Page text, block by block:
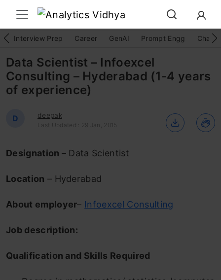
Interview Prep Career GenAI Prompt Engg
Data Scientist – Infoexcel
Consulting – Hyderabad (1-4 years
of experience)
D deepak
Last Updated : 29 Jan, 2015
Designation – Data Scientist
Location – Hyderabad
About employer– Infoexcel Consulting
Job description:
Qualification and Skills Required